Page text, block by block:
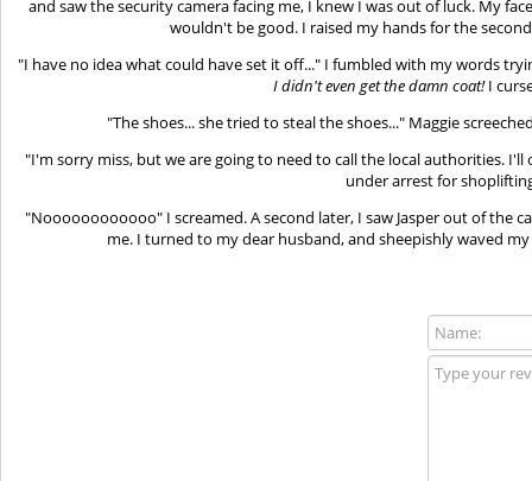
and saw the security camera facing me, I knew I was out of luck. My
wouldn't be good. I raised my hands for the
"I have no idea what could have set it off..." I fumbled with my words
I didn't even get the damn coat!I
"The shoes... she tried to steal the shoes..." Maggie
"I'm sorry miss, but we are going to need to call the local authorities.
under arrest for
"Noooooooooooo" I screamed. A second later, I saw Jasper out of the
me. I turned to my dear husband, and sheepishly waved